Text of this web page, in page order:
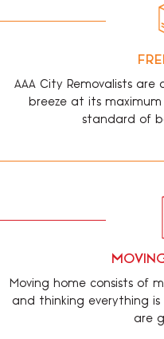
AAA City Removalists
breeze at its
standard of
Moving home consists of
and thinking everything
are